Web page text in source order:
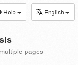
Help English
pages